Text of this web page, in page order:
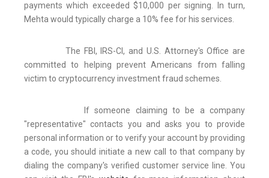
payments which exceeded $10,000 per signing. In turn,
Mehta would typically charge a 10% fee for his services.
The FBI, IRS-CI, and U.S. Attorney's Office are
committed to helping prevent Americans from falling
victim to cryptocurrency investment fraud schemes.
If someone claiming to be a company
"representative" contacts you and asks you to provide
personal information or to verify your account by providing
a code, you should initiate a new call to that company by
dialing the company's verified customer service line. You